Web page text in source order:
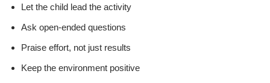
Let the child lead the activity
Ask open-ended questions
Praise effort, not just results
Keep the environment positive